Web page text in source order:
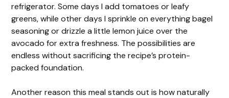
refrigerator. Some days I add tomatoes or leafy
greens, while other days I sprinkle on everything bagel
seasoning or drizzle a little lemon juice over the
avocado for extra freshness. The possibilities are
endless without sacrificing the recipe’s protein-
packed foundation.
Another reason this meal stands out is how naturally